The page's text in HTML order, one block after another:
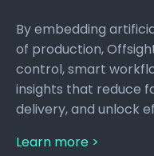
By embedding
of production,
control, smart
insights that reduce
delivery, and unlock
Learn more >